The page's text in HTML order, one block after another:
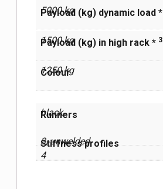
5000 kg
Payload (kg) dynamic load *
1500 kg
Payload (kg) in high rack * 3
1250 kg
Сolour
black
Runners
3, unwelded
Stiffness profiles
4